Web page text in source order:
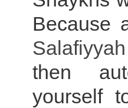
Because
Salafiyyah
then
yourself